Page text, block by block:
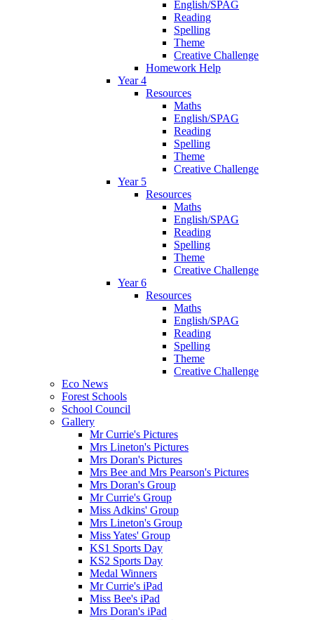
English/SPAG
Reading
Spelling
Theme
Creative Challenge
Homework Help
Year 4
Resources
Maths
English/SPAG
Reading
Spelling
Theme
Creative Challenge
Year 5
Resources
Maths
English/SPAG
Reading
Spelling
Theme
Creative Challenge
Year 6
Resources
Maths
English/SPAG
Reading
Spelling
Theme
Creative Challenge
Eco News
Forest Schools
School Council
Gallery
Mr Currie's Pictures
Mrs Lineton's Pictures
Mrs Doran's Pictures
Mrs Bee and Mrs Pearson's Pictures
Mrs Doran's Group
Mr Currie's Group
Miss Adkins' Group
Mrs Lineton's Group
Miss Yates' Group
KS1 Sports Day
KS2 Sports Day
Medal Winners
Mr Currie's iPad
Miss Bee's iPad
Mrs Doran's iPad